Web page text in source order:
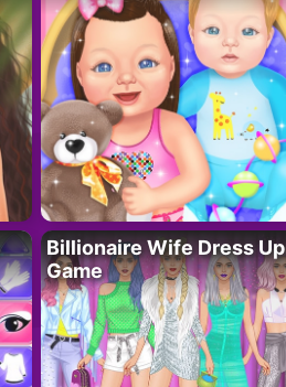
Billionaire Wife Dress Up
Game